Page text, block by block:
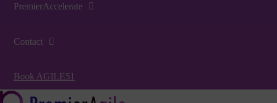
PremierAccelerate
Contact
Book AGILE51